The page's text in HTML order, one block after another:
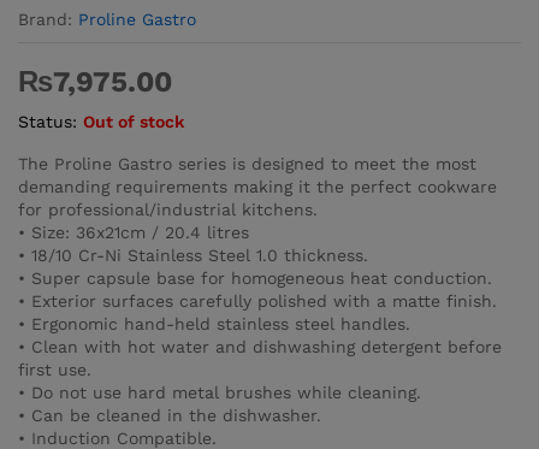
Brand: Proline Gastro
₨7,975.00
Status: Out of stock
The Proline Gastro series is designed to meet the most
demanding requirements making it the perfect cookware
for professional/industrial kitchens.
• Size: 36x21cm / 20.4 litres
• 18/10 Cr-Ni Stainless Steel 1.0 thickness.
• Super capsule base for homogeneous heat conduction.
• Exterior surfaces carefully polished with a matte finish.
• Ergonomic hand-held stainless steel handles.
• Clean with hot water and dishwashing detergent before
first use.
• Do not use hard metal brushes while cleaning.
• Can be cleaned in the dishwasher.
• Induction Compatible.